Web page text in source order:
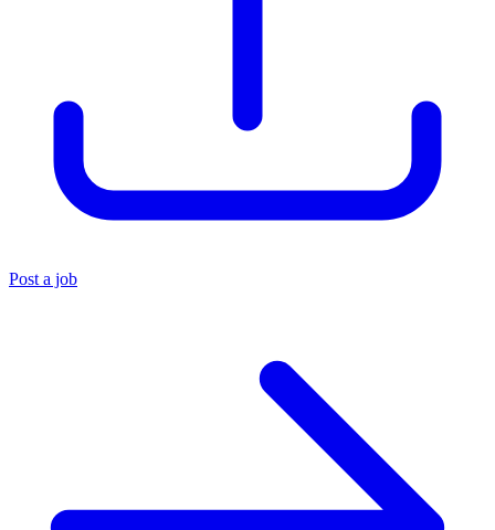
Post a job